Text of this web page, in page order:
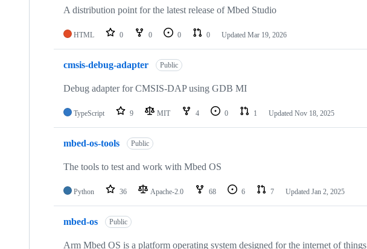
A distribution point for the latest release of Mbed Studio
HTML 0 0 0 0 Updated Mar 19, 2026
cmsis-debug-adapter Public
Debug adapter for CMSIS-DAP using GDB MI
TypeScript 9 MIT 4 0 1 Updated Nov 18, 2025
mbed-os-tools Public
The tools to test and work with Mbed OS
Python 36 Apache-2.0 68 6 7 Updated Jan 2, 2025
mbed-os Public
Arm Mbed OS is a platform operating system designed for the internet of things